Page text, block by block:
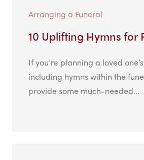
Arranging a Funeral
10 Uplifting Hymns for
If you’re planning a loved
including hymns within the
provide some much-needed...